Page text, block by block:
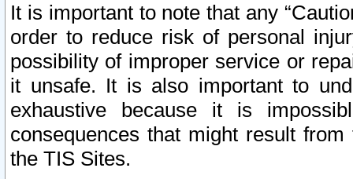
It is important to note that any
order to reduce risk of personal
possibility of improper service or
it unsafe. It is also important to
exhaustive because it is
consequences that might result
the TIS Sites.